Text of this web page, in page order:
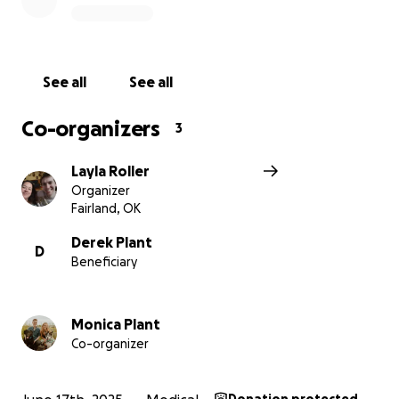
See all See all
Co-organizers 3
Layla Roller
Organizer
Fairland, OK
D
Derek Plant
Beneficiary
Monica Plant
Co-organizer